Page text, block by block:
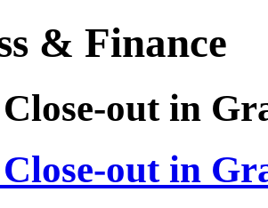
& Finance
out in
out in